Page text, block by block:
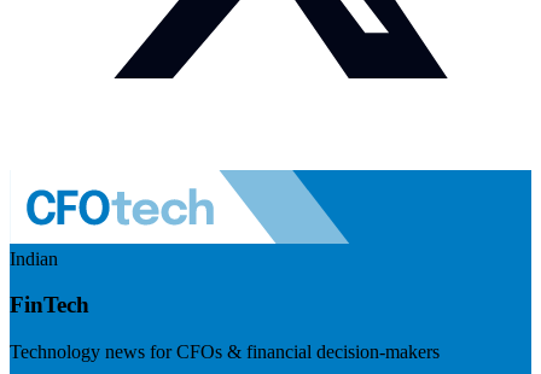
Indian
FinTech
Technology news for CFOs & financial decision-makers